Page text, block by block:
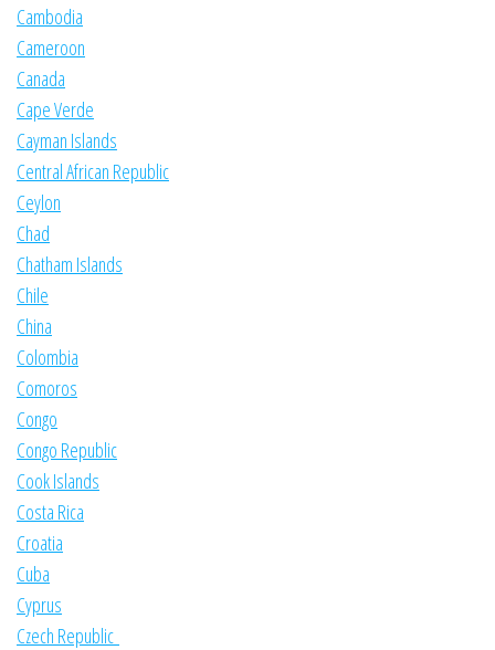
Cambodia
Cameroon
Canada
Cape Verde
Cayman Islands
Central African Republic
Ceylon
Chad
Chatham Islands
Chile
China
Colombia
Comoros
Congo
Congo Republic
Cook Islands
Costa Rica
Croatia
Cuba
Cyprus
Czech Republic